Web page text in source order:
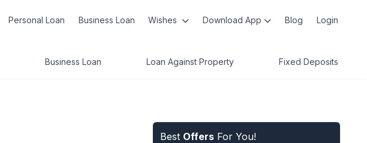
Personal Loan Business Loan Wishes Download App Blog Login
Business Loan Loan Against Property Fixed Deposits
Best Offers For You!